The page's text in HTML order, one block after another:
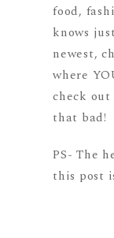
food,
knows
newest,
where
check out
that bad!
PS- The
this post